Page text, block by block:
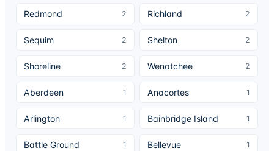
Redmond 2 Richland 2
Sequim 2 Shelton 2
Shoreline 2 Wenatchee 2
Aberdeen 1 Anacortes 1
Arlington 1 Bainbridge Island 1
Battle Ground 1 Bellevue 1